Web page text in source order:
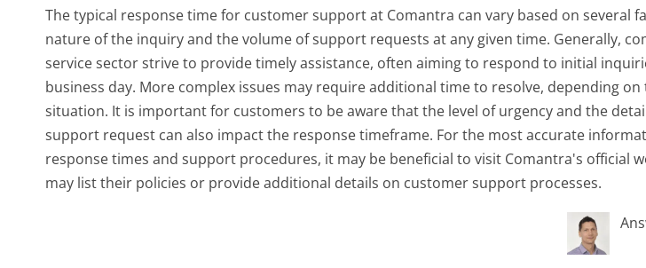
The typical response time for customer support at Comantra can vary based on several
nature of the inquiry and the volume of support requests at any given time. Generally,
service sector strive to provide timely assistance, often aiming to respond to initial
business day. More complex issues may require additional time to resolve, depending
situation. It is important for customers to be aware that the level of urgency and the
support request can also impact the response timeframe. For the most accurate
response times and support procedures, it may be beneficial to visit Comantra's official
may list their policies or provide additional details on customer support processes.